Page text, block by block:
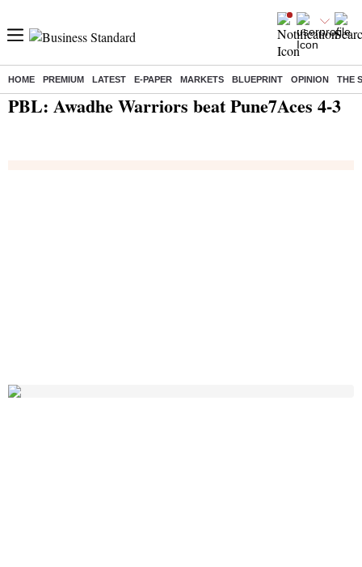
HOME PREMIUM LATEST E-PAPER MARKETS BLUEPRINT OPINION THE
Home/ India News/ PBL: Awadhe Warriors beat Pune7Aces 4-3
PBL: Awadhe Warriors beat Pune7Aces 4-3